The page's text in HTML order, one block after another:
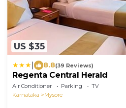
US $35
8.8(39 Reviews)
Regenta Central Herald
Air Conditioner Parking
TV
Karnataka
Mysore